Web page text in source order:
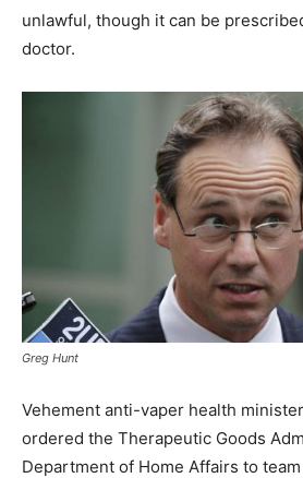
unlawful, though it can be
doctor.
Greg Hunt
Vehement anti-vaper health
ordered the Therapeutic Goods
Department of Home Affairs to team